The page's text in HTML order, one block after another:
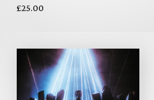
£25.00